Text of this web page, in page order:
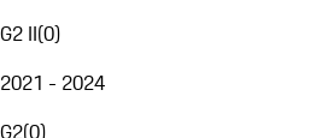
G2 II(0)
2021 - 2024
G2(0)